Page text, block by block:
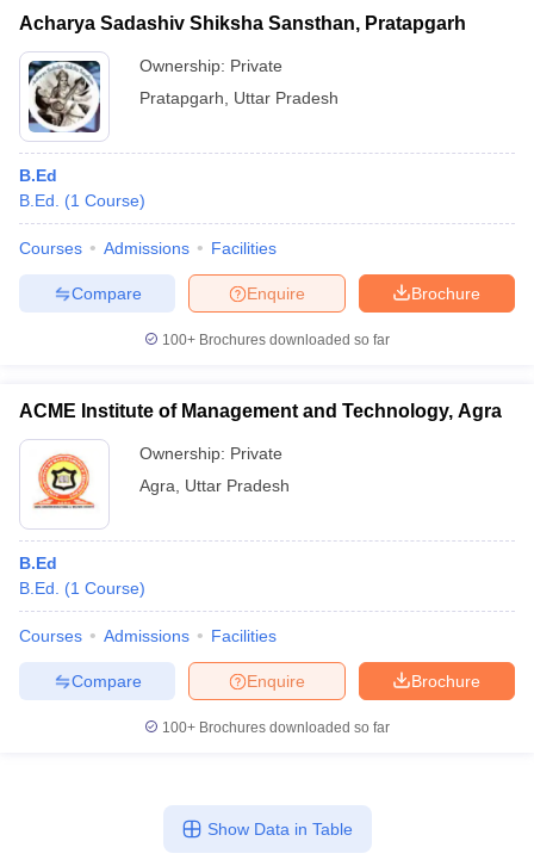
Acharya Sadashiv Shiksha Sansthan, Pratapgarh
Ownership: Private
Pratapgarh
Uttar Pradesh
B.Ed
B.Ed.
(1 Course)
Courses Admissions Facilities
Brochure
Enquire
Compare
100+ Brochures downloaded so far
ACME Institute of Management and Technology, Agra
Ownership: Private
Agra
Uttar Pradesh
B.Ed
B.Ed.
(1 Course)
Courses Admissions Facilities
Brochure
Enquire
Compare
100+ Brochures downloaded so far
Show Data in Table